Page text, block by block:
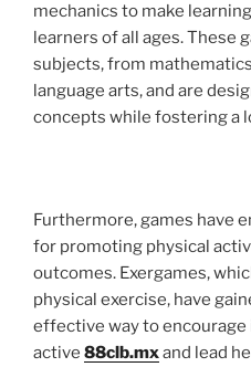
mechanics to make
learners of all ages. These
subjects, from
language arts, and are
concepts while fostering a
Furthermore, games have
for promoting physical
outcomes. Exergames,
physical exercise, have
effective way to
active 88clb.mxand lead